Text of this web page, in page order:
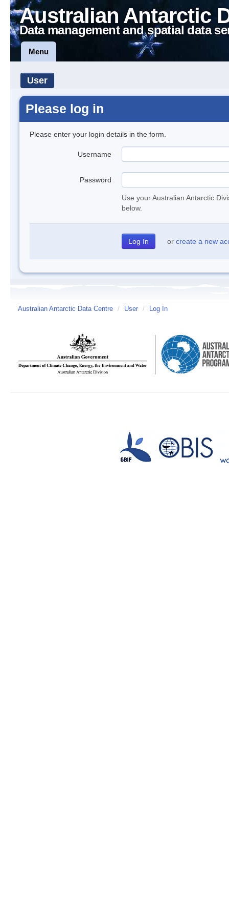
Australian Antarctic
Data management and spatial data
Menu
User
Please log in
Please enter your login details in the form.
Username
Password
Use your Australian Antarctic
below.
or create a new
Australian Antarctic Data Centre / User / Log In